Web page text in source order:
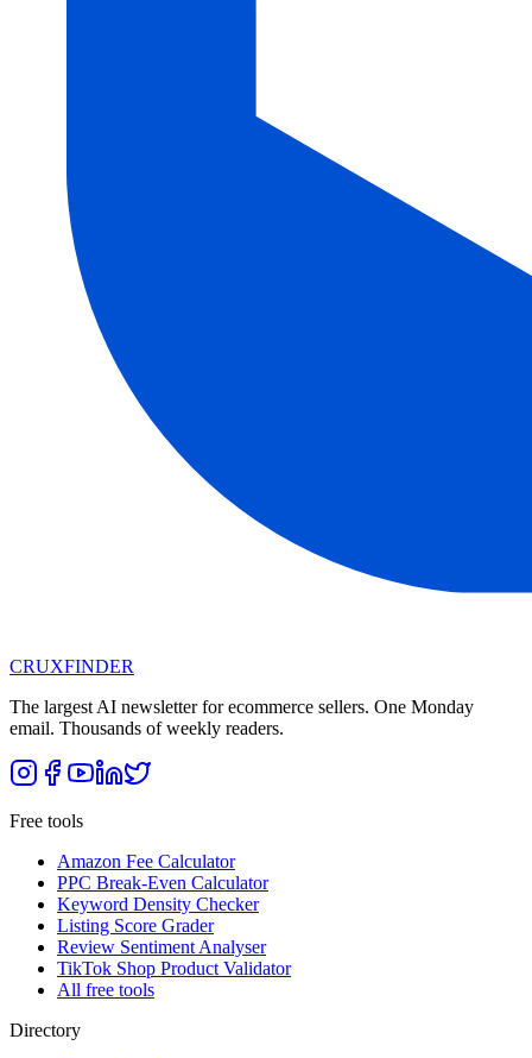
CRUXFINDER
The largest AI newsletter for ecommerce sellers. One Monday
email. Thousands of weekly readers.
Free tools
Amazon Fee Calculator
PPC Break-Even Calculator
Keyword Density Checker
Listing Score Grader
Review Sentiment Analyser
TikTok Shop Product Validator
All free tools
Directory